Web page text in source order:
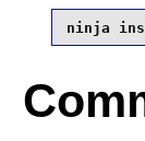
ninja